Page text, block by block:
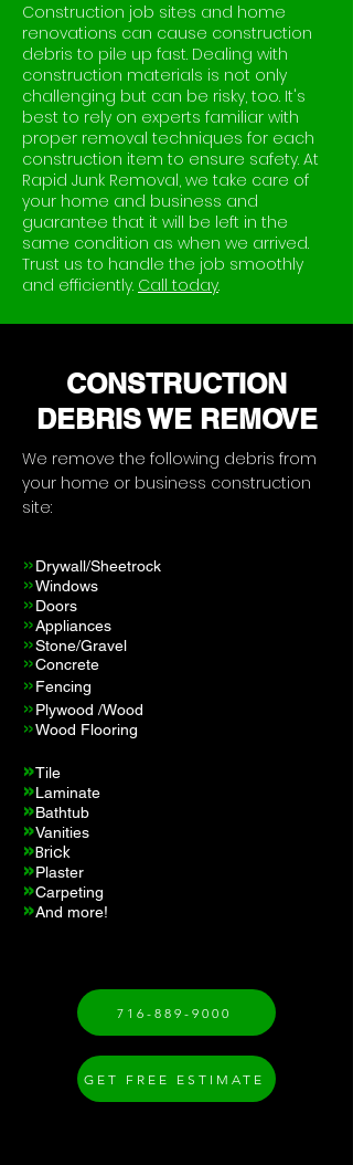
Construction job sites and home
renovations can cause construction
debris to pile up fast. Dealing with
construction materials is not only
challenging but can be risky, too. It's
best to rely on experts familiar with
proper removal techniques for each
construction item to ensure safety. At
Rapid Junk Removal, we take care of
your home and business and
guarantee that it will be left in the
same condition as when we arrived.
Trust us to handle the job smoothly
and efficiently. Call today.
CONSTRUCTION
DEBRIS WE REMOVE
We remove the following debris from
your home or business construction
site:
»Drywall/Sheetrock
»Windows
»Doors
»Appliances
»Stone/Gravel
»Concrete
»Fencing
»Plywood /Wood
»Wood Flooring
»Tile
»Laminate
»Bathtub
»Vanities
»Brick
»Plaster
»Carpeting
»And more!
716-889-9000
GET FREE ESTIMATE